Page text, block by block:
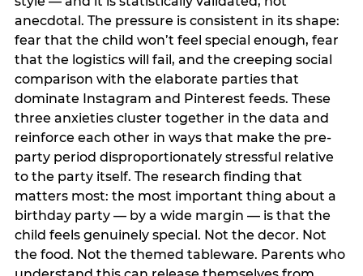
anecdotal. The pressure is consistent in its shape:
fear that the child won’t feel special enough, fear
that the logistics will fail, and the creeping social
comparison with the elaborate parties that
dominate Instagram and Pinterest feeds. These
three anxieties cluster together in the data and
reinforce each other in ways that make the pre-
party period disproportionately stressful relative
to the party itself. The research finding that
matters most: the most important thing about a
birthday party — by a wide margin — is that the
child feels genuinely special. Not the decor. Not
the food. Not the themed tableware. Parents who